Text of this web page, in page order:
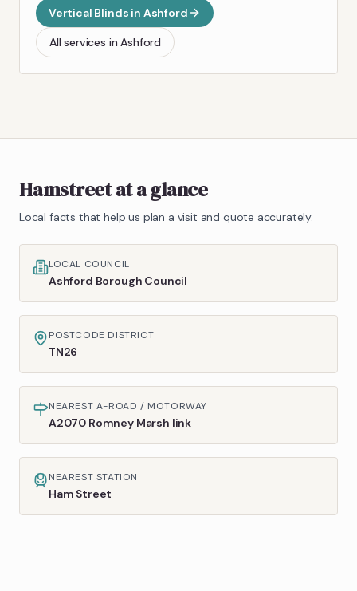
Vertical Blinds in Ashford
All services in Ashford
Hamstreetat a glance
Local facts that help us plan a visit and quote accurately.
LOCAL COUNCIL
Ashford Borough Council
POSTCODE DISTRICT
TN26
NEAREST A-ROAD / MOTORWAY
A2070 Romney Marsh link
NEAREST STATION
Ham Street